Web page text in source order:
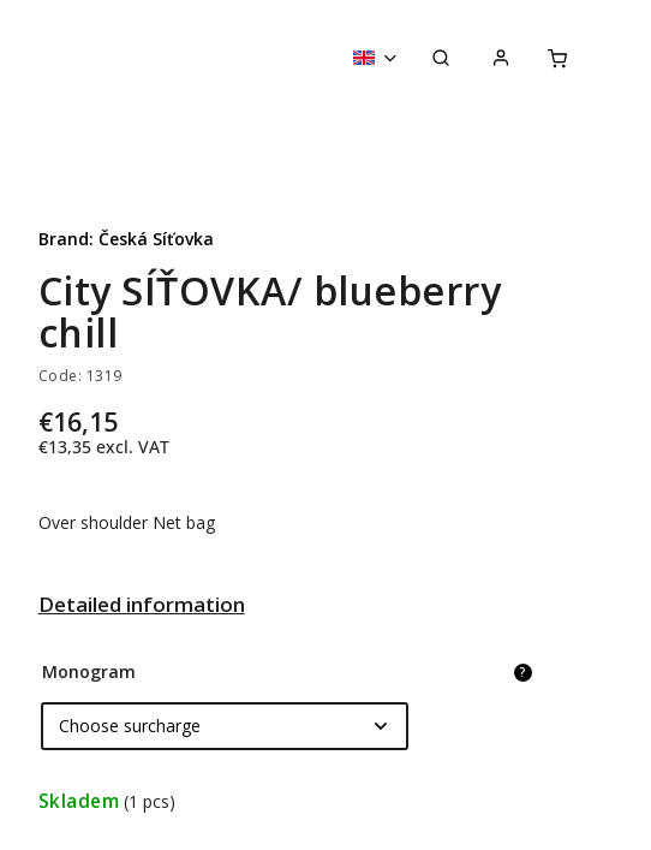
City SÍŤOVKA/ blueberry
chill
Code: 1319
€16,15
€13,35excl. VAT
Over shoulder Net bag
Detailed information
Brand: Česká Síťovka
Monogram ?
Skladem (1 pcs)